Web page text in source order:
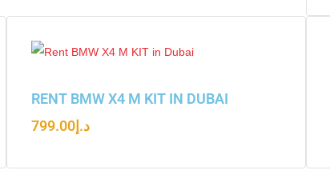
RENT BMW X4 M KIT IN DUBAI
د.إ 799.00